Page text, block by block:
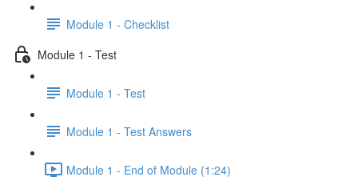
Module 1 - Checklist
Module 1 - Test
Module 1 - Test
Module 1 - Test Answers
Module 1 - End of Module (1:24)